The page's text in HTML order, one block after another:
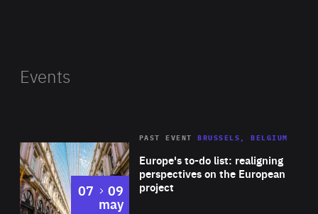
Events
Europe's to-do list: realigning
perspectives on the European
project
PAST EVENT BRUSSELS, BELGIUM
07 to
09
may